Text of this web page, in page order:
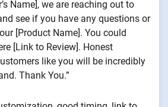
Name], we are reaching out to
see if you have any questions or
[Product Name]. You could
[Link to Review]. Honest
like you will be incredibly
Thank You.”